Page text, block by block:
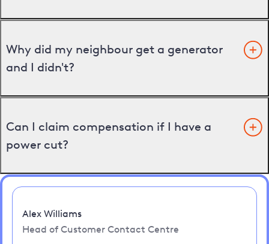
Why did my neighbour get a generator
and I didn't?
Can I claim compensation if I have a
power cut?
Alex Williams
Head of Customer Contact Centre